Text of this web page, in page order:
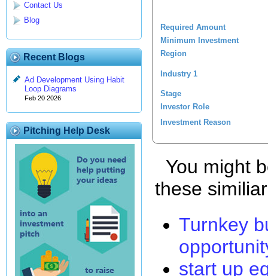
Contact Us
Blog
Recent Blogs
Ad Development Using Habit
Loop Diagrams
Feb 20 2026
Pitching Help Desk
Required Amount
Minimum Investment
Region
Industry 1
Stage
Investor Role
Investment Reason
You might
these
Turnkey
start up